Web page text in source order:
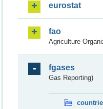
eurostat
fao
Agriculture
fgases
Gas Reporting)